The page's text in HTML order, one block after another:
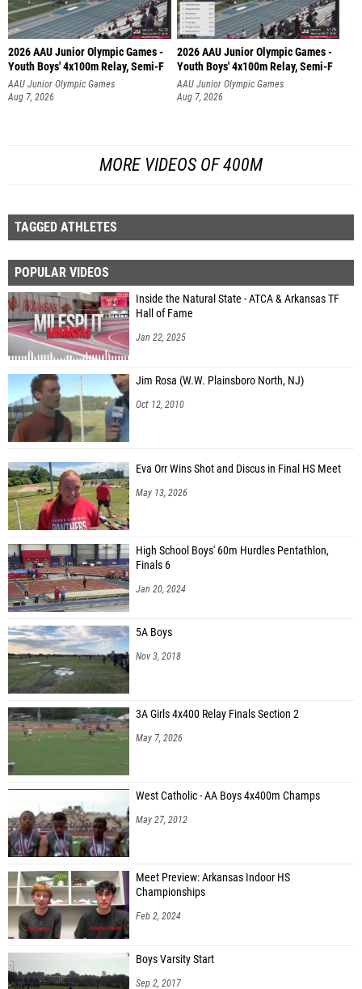
2026 AAU Junior Olympic Games -
Youth Boys' 4x100m Relay, Semi-F
AAU Junior Olympic Games
Aug 7, 2026
2026 AAU Junior Olympic Games -
Youth Boys' 4x100m Relay, Semi-F
AAU Junior Olympic Games
Aug 7, 2026
MORE VIDEOS OF 400M
TAGGED ATHLETES
POPULAR VIDEOS
Inside the Natural State - ATCA & Arkansas TF
Hall of Fame
Jan 22, 2025
Jim Rosa (W.W. Plainsboro North, NJ)
Oct 12, 2010
Eva Orr Wins Shot and Discus in Final HS Meet
May 13, 2026
High School Boys' 60m Hurdles Pentathlon,
Finals 6
Jan 20, 2024
5A Boys
Nov 3, 2018
3A Girls 4x400 Relay Finals Section 2
May 7, 2026
West Catholic - AA Boys 4x400m Champs
May 27, 2012
Meet Preview: Arkansas Indoor HS
Championships
Feb 2, 2024
Boys Varsity Start
Sep 2, 2017